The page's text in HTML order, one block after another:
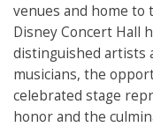
venues and home to
Disney Concert Hall
distinguished artists
musicians, the
celebrated stage
honor and the